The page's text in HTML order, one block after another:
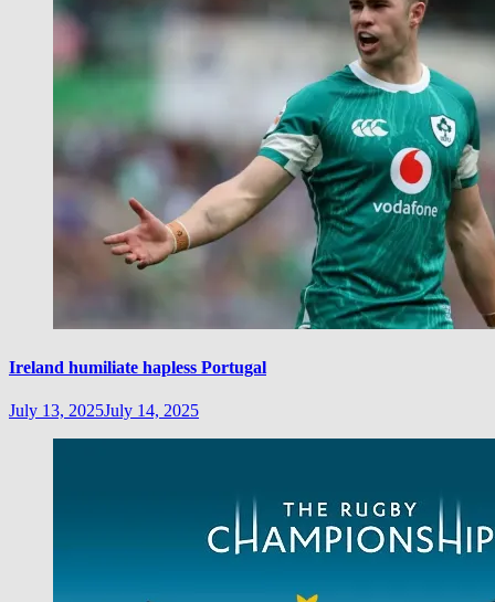
Ireland humiliate hapless Portugal
July 13, 2025July 14, 2025